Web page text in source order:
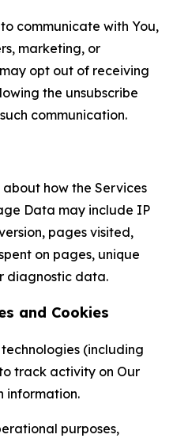
communicate with You,
marketing, or
opt out of receiving
the unsubscribe
communication.
how the Services
Data may include IP
pages visited,
on pages, unique
diagnostic data.
and Cookies
(including
track activity on Our
information.
purposes,